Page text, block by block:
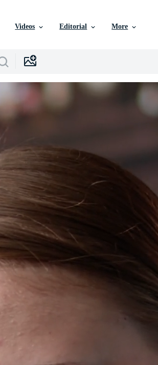
Videos Editorial More